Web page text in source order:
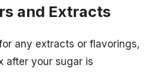
and Extracts
any extracts or flavorings,
after your sugar is